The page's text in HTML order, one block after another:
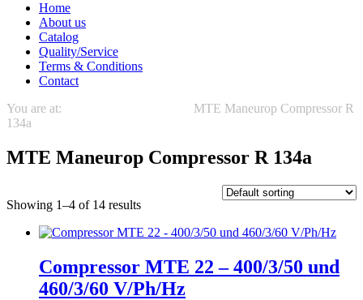
Home
About us
Catalog
Quality/Service
Terms & Conditions
Contact
You are at:
MTE Maneurop Compressor R
134a
MTE Maneurop Compressor R 134a
Showing 1–4 of 14 results
Compressor MTE 22 – 400/3/50 und
460/3/60 V/Ph/Hz